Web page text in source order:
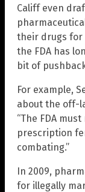
Califf even
their drugs for
the FDA has
bit of
For example,
about the off-
“The FDA
prescription
combating.”
In 2009,
for illegally